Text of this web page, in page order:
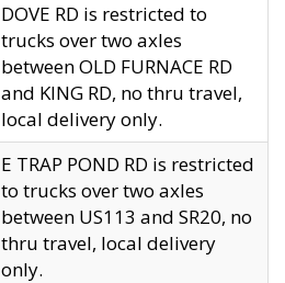
DOVE RD is restricted to
trucks over two axles
between OLD FURNACE RD
and KING RD, no thru travel,
local delivery only.
E TRAP POND RD is restricted
to trucks over two axles
between US113 and SR20, no
thru travel, local delivery
only.